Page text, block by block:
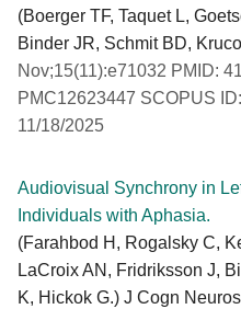
(Boerger TF, Taquet L,
Binder JR, Schmit BD,
Nov;15(11):e71032 PMID:
PMC12623447 SCOPUS
11/18/2025
Audiovisual Synchrony in
Individuals with Aphasia.
(Farahbod H, Rogalsky C,
LaCroix AN, Fridriksson J,
K, Hickok G.) J Cogn